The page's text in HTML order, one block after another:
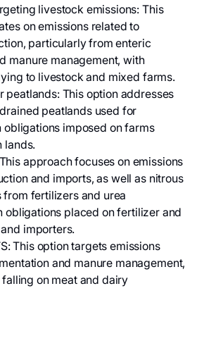
livestock emissions: This
on emissions related to
particularly from enteric
manure management, with
to livestock and mixed farms.
peatlands: This option addresses
peatlands used for
imposed on farms
lands.
approach focuses on emissions
and imports, as well as nitrous
from fertilizers and urea
obligations placed on fertilizer and
importers.
This option targets emissions
and manure management,
on meat and dairy